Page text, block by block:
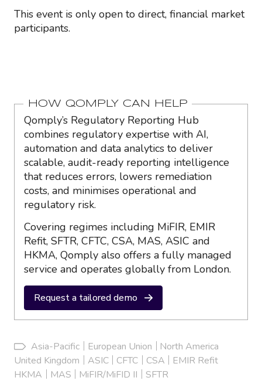
This event is only open to direct, financial market
participants.
HOW QOMPLY CAN HELP
Qomply’s Regulatory Reporting Hub
combines regulatory expertise with AI,
automation and data analytics to deliver
scalable, audit-ready reporting intelligence
that reduces errors, lowers remediation
costs, and minimises operational and
regulatory risk.
Covering regimes including MiFIR, EMIR
Refit, SFTR, CFTC, CSA, MAS, ASIC and
HKMA, Qomply also offers a fully managed
service and operates globally from London.
Request a tailored demo
Asia-Pacific European Union
North America
United Kingdom
ASIC CFTC CSA
EMIR Refit
HKMA
MAS MiFIR/MiFID II SFTR